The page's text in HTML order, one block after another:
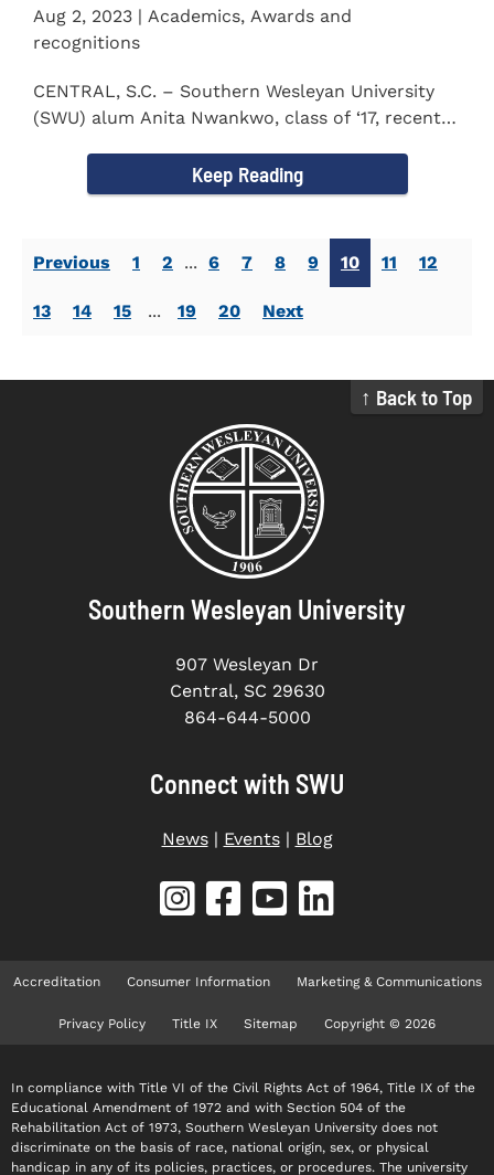
Aug 2, 2023 | Academics, Awards and
recognitions
CENTRAL, S.C. – Southern Wesleyan University
(SWU) alum Anita Nwankwo, class of ‘17, recently
Keep Reading
Previous 1 2 ... 6 7 8 9 10 11 12
13 14 15 ... 19 20 Next
↑ Back to Top
Southern Wesleyan University
907 Wesleyan Dr
Central, SC 29630
864-644-5000
Connect with SWU
News| Events| Blog
Accreditation Consumer Information Marketing & Communications
Privacy Policy Title IX Sitemap Copyright © 2026
In compliance with Title VI of the Civil Rights Act of 1964, Title IX of the
Educational Amendment of 1972 and with Section 504 of the
Rehabilitation Act of 1973, Southern Wesleyan University does not
discriminate on the basis of race, national origin, sex, or physical
handicap in any of its policies, practices, or procedures. The university